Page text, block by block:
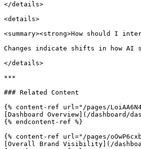
</details>
<details>
<summary><strong>How should I
Changes indicate shifts in how AI
</details>
***
### Related Content
{% content-ref url="/pages/
[Dashboard Overview](/dashboard/
{% endcontent-ref %}
{% content-ref url="/pages/
[Overall Brand Visibility](/